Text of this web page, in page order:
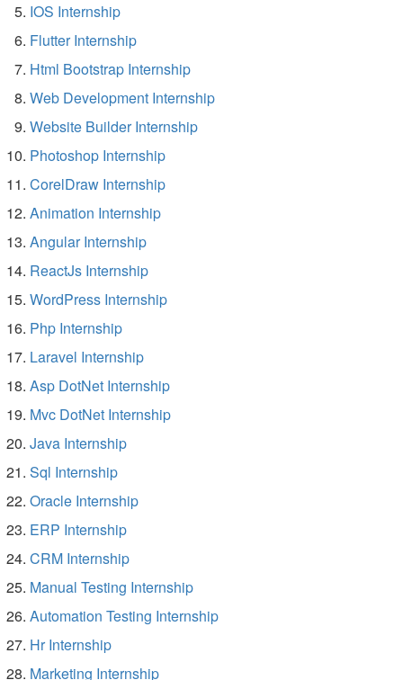
IOS Internship
Flutter Internship
Html Bootstrap Internship
Web Development Internship
Website Builder Internship
Photoshop Internship
CorelDraw Internship
Animation Internship
Angular Internship
ReactJs Internship
WordPress Internship
Php Internship
Laravel Internship
Asp DotNet Internship
Mvc DotNet Internship
Java Internship
Sql Internship
Oracle Internship
ERP Internship
CRM Internship
Manual Testing Internship
Automation Testing Internship
Hr Internship
Marketing Internship